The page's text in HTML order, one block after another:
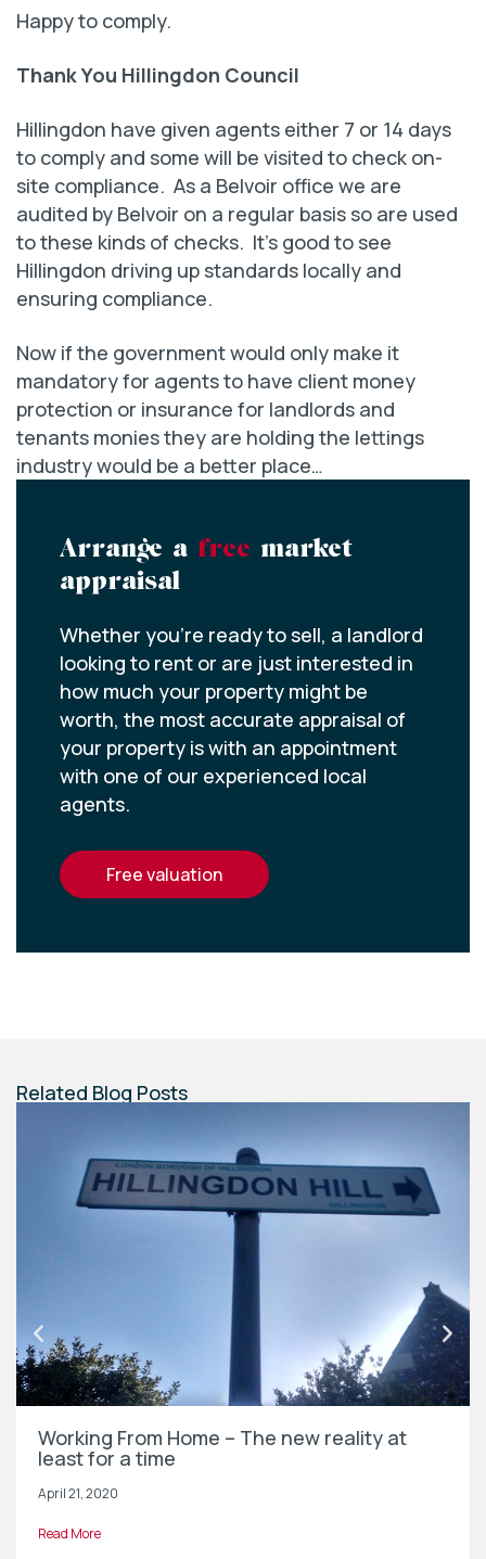
Happy to comply.
Thank You Hillingdon Council
Hillingdon have given agents either 7 or 14 days
to comply and some will be visited to check on-
site compliance. As a Belvoir office we are
audited by Belvoir on a regular basis so are used
to these kinds of checks. It’s good to see
Hillingdon driving up standards locally and
ensuring compliance.
Now if the government would only make it
mandatory for agents to have client money
protection or insurance for landlords and
tenants monies they are holding the lettings
industry would be a better place…
Arrange a free market
appraisal
Whether you’re ready to sell, a landlord
looking to rent or are just interested in
how much your property might be
worth, the most accurate appraisal of
your property is with an appointment
with one of our experienced local
agents.
free valuation
Related Blog Posts
Working From Home – The new reality at
least for a time
April 21, 2020
Read More